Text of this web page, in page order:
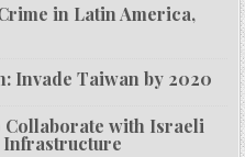
in Latin America,
Invade Taiwan by 2020
Collaborate with Israeli
Infrastructure